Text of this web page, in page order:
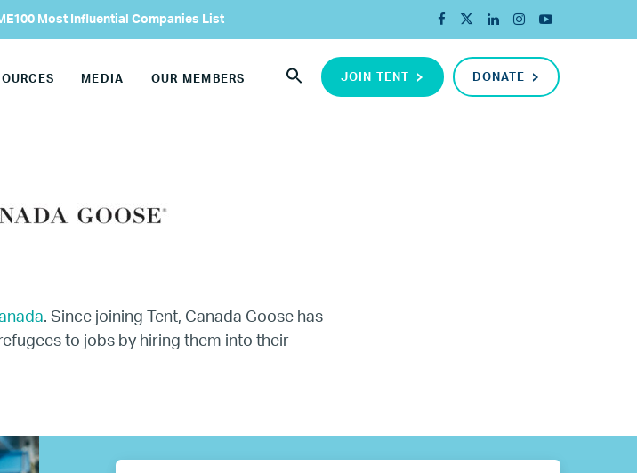
Councils
Mentorship – Canada
– U.S.
Most Influential Companies List
JOIN TENT DONATE
MEDIA OUR MEMBERS
. Since joining Tent, Canada Goose has
to jobs by hiring them into their